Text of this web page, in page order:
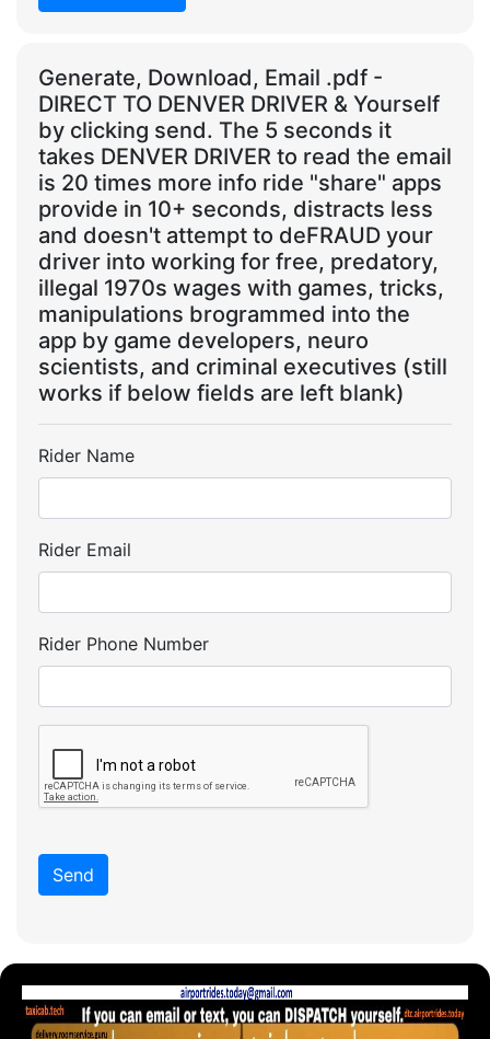
Generate, Download, Email .pdf -
DIRECT TO DENVER DRIVER & Yourself
by clicking send. The 5 seconds it
takes DENVER DRIVER to read the email
is 20 times more info ride "share" apps
provide in 10+ seconds, distracts less
and doesn't attempt to deFRAUD your
driver into working for free, predatory,
illegal 1970s wages with games, tricks,
manipulations brogrammed into the
app by game developers, neuro
scientists, and criminal executives (still
works if below fields are left blank)
Rider Name
Rider Email
Rider Phone Number
Send